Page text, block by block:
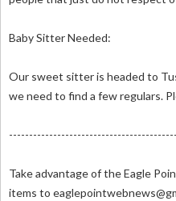
Baby Sitter Needed:
Our sweet sitter is headed to
we need to find a few regulars.
Take advantage of the Eagle
items to